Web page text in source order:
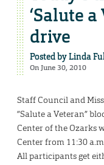
‘Salute
drive
Posted byLinda
On June 30, 2010
Staff Council and
“Salute a Veteran”
Center of the Ozarks
Center from 11:30
All participants get